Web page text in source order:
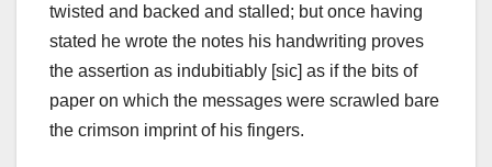
twisted and backed and stalled; but once having
stated he wrote the notes his handwriting proves
the assertion as indubitiably [sic] as if the bits of
paper on which the messages were scrawled bare
the crimson imprint of his fingers.